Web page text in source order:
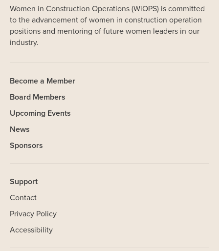
Women in Construction Operations (WiOPS) is committed
to the advancement of women in construction operation
positions and mentoring of future women leaders in our
industry.
Become a Member
Board Members
Upcoming Events
News
Sponsors
Support
Contact
Privacy Policy
Accessibility